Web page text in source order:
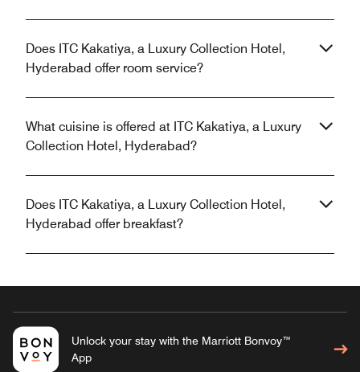
Does ITC Kakatiya, a Luxury Collection Hotel,
Hyderabad offer room service?
What cuisine is offered at ITC Kakatiya, a Luxury
Collection Hotel, Hyderabad?
Does ITC Kakatiya, a Luxury Collection Hotel,
Hyderabad offer breakfast?
Unlock your stay with the Marriott Bonvoy™
App